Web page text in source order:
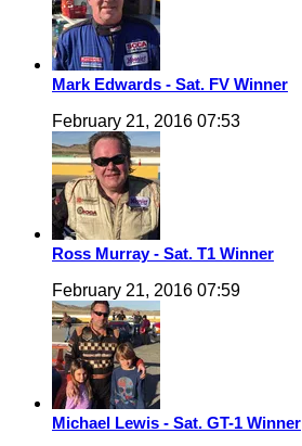
Mark Edwards - Sat. FV Winner
February 21, 2016 07:53
Ross Murray - Sat. T1 Winner
February 21, 2016 07:59
Michael Lewis - Sat. GT-1 Winner